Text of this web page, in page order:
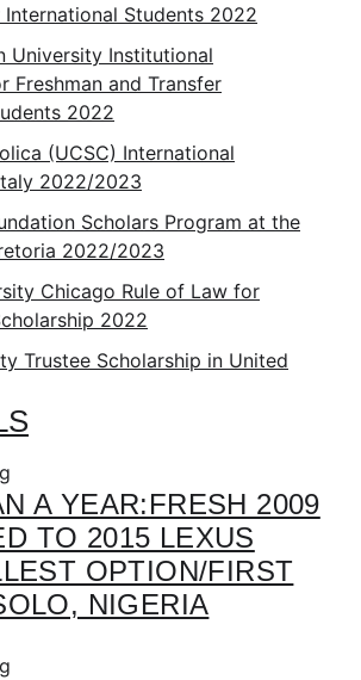
Students 2022
University Institutional
Freshman and Transfer
2022
(UCSC) International
2022/2023
Scholars Program at the
2022/2023
Chicago Rule of Law for
2022
Trustee Scholarship in United
A YEAR:FRESH 2009
TO 2015 LEXUS
OPTION/FIRST
NIGERIA